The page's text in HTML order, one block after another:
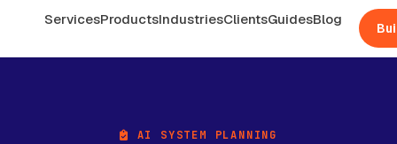
ServicesProductsIndustriesClientsGuidesBlog
AI SYSTEM PLANNING